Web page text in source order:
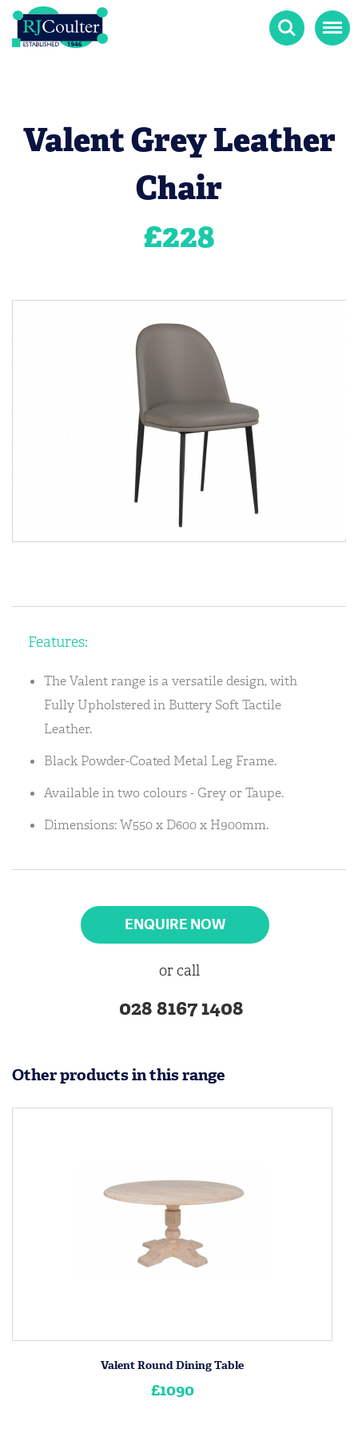
Search Menu
Valent Grey Leather
Chair
£228
Features:
The Valent range is a versatile design, with
Fully Upholstered in Buttery Soft Tactile
Leather.
Black Powder-Coated Metal Leg Frame.
Available in two colours - Grey or Taupe.
Dimensions: W550 x D600 x H900mm.
ENQUIRE NOW
or call
028 8167 1408
Other products in this range
Valent Round Dining Table
£1090